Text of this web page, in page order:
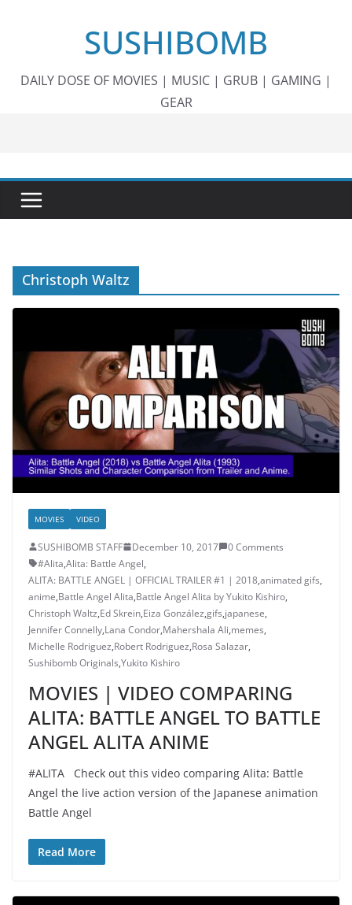
SUSHIBOMB
DAILY DOSE OF MOVIES | MUSIC | GRUB | GAMING |
GEAR
Christoph Waltz
MOVIES VIDEO
SUSHIBOMB STAFF December 10, 2017
0 Comments
#Alita,Alita: Battle Angel,
ALITA: BATTLE ANGEL | OFFICIAL TRAILER #1 | 2018,animated gifs,
anime,Battle Angel Alita,Battle Angel Alita by Yukito Kishiro,
Christoph Waltz,Ed Skrein,Eiza González,gifs,japanese,
Jennifer Connelly,Lana Condor,Mahershala Ali,memes,
Michelle Rodriguez,Robert Rodriguez,Rosa Salazar,
Sushibomb Originals,Yukito Kishiro
MOVIES | VIDEO COMPARING
ALITA: BATTLE ANGEL TO BATTLE
ANGEL ALITA ANIME
#ALITA Check out this video comparing Alita: Battle
Angel the live action version of the Japanese animation
Battle Angel
Read More